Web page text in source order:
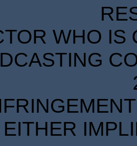
WHO IS
EITHER